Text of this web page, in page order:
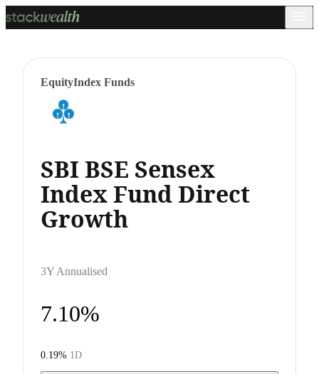
EquityIndex Funds
SBI BSE Sensex
Index Fund Direct
Growth
3Y Annualised
7.10%
0.19% 1D